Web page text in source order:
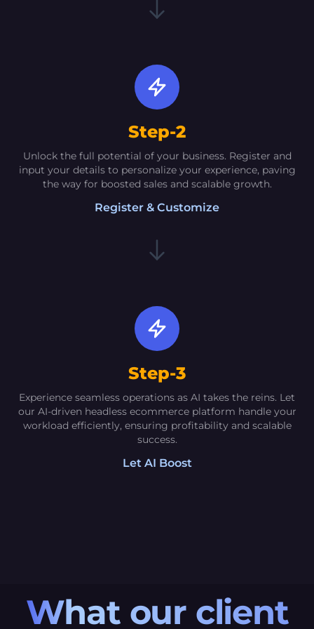
Step-2
Unlock the full potential of your business. Register and
input your details to personalize your experience, paving
the way for boosted sales and scalable growth.
Register & Customize
Step-3
Experience seamless operations as AI takes the reins. Let
our AI-driven headless ecommerce platform handle your
workload efficiently, ensuring profitability and scalable
success.
Let AI Boost
What our client
Tarun Sharma [Senior]
The AI-driven solutions offered by Oextech
have propelled my sales and significantly
elevated the visibility of my products to
Manager and CRM functionalities have proven
to be game-changers
Director [Amroha] [Crafts]
The AI-driven solutions offered by Oextech
elevated the visibility of my products to
unprecedented levels. The Social Media
Manager and CRM functionalities have proven
to be game-changers